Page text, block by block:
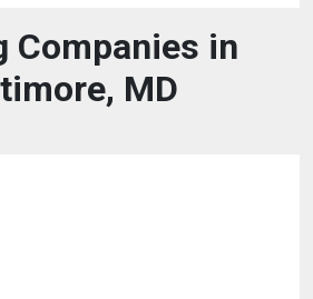
Companies in
MD